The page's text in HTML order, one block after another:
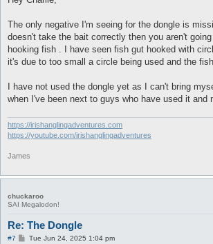
The only negative I'm seeing for the dongle is
doesn't take the bait correctly then you aren't
hooking fish . I have seen fish gut hooked with
it's due to too small a circle being used and the
I have not used the dongle yet as I can't bring
when I've been next to guys who have used it and
https://irishanglingadventures.com
https://youtube.com/irishanglingadventures
James
chuckaroo
SAI Megalodon!
Re: The Dongle
#7
PTue Jun 24, 2025 1:04 pm